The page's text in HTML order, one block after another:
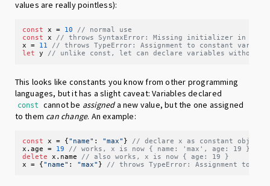
values are really pointless):
const x = 10
// normal use
const x
// throws SyntaxError: Missing initializer in
x =
11
// throws TypeError: Assignment to constant
let y // unlike const, let can declare variables without
This looks like constants you know from other programming
languages, but it has a slight caveat: Variables declared
const cannot be assigneda new value, but the one assigned
to them can change. An example:
const x = {"name" : "max" }
// declare x as constant object
x. age = 19
// works, x is now { name: 'max', age: 19 }
delete x. name
// also works, x is now { age: 19 }
x = {"name" : "max" } // throws TypeError: Assignment to